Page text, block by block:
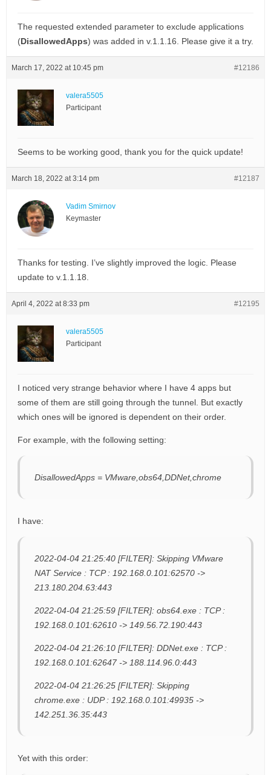
The requested extended parameter to exclude applications
(DisallowedApps) was added in v.1.1.16. Please give it a try.
March 17, 2022 at 10:45 pm #12186
valera5505
Participant
Seems to be working good, thank you for the quick update!
March 18, 2022 at 3:14 pm #12187
Vadim Smirnov
Keymaster
Thanks for testing. I’ve slightly improved the logic. Please
update to v.1.1.18.
April 4, 2022 at 8:33 pm #12195
valera5505
Participant
I noticed very strange behavior where I have 4 apps but
some of them are still going through the tunnel. But exactly
which ones will be ignored is dependent on their order.
For example, with the following setting:
DisallowedApps = VMware,obs64,DDNet,chrome
I have:
2022-04-04 21:25:40 [FILTER]: Skipping VMware
NAT Service : TCP : 192.168.0.101:62570 ->
213.180.204.63:443
2022-04-04 21:25:59 [FILTER]: obs64.exe : TCP :
192.168.0.101:62610 -> 149.56.72.190:443
2022-04-04 21:26:10 [FILTER]: DDNet.exe : TCP :
192.168.0.101:62647 -> 188.114.96.0:443
2022-04-04 21:26:25 [FILTER]: Skipping
chrome.exe : UDP : 192.168.0.101:49935 ->
142.251.36.35:443
Yet with this order: